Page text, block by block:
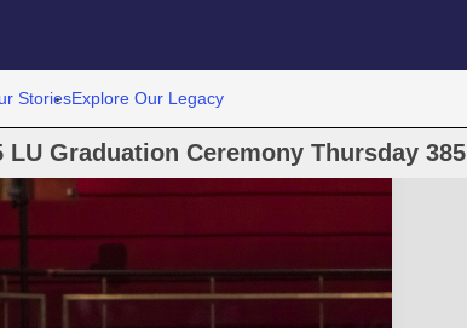
StoriesExplore Our Legacy
LU Graduation Ceremony Thursday 385